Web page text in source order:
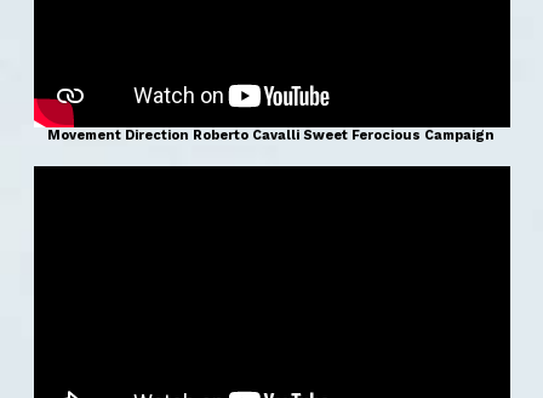
Movement Direction Roberto Cavalli Sweet Ferocious Campaign